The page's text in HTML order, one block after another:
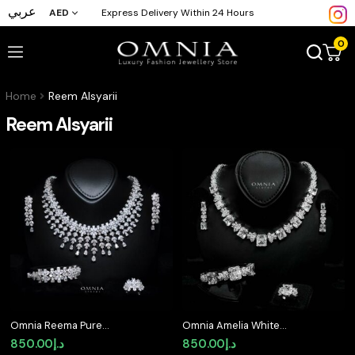
عربي AED Express Delivery Within 24 Hours
0
Home Reem Alsyarii
Reem Alsyarii
Omnia Reema Pure
White Luxury Bridal Full
د.إ850.00
Omnia Amelia White
Bridal Full Set in High
د.إ850.00